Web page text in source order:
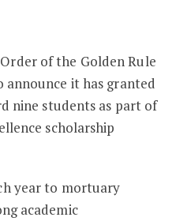
Record-Level
of the Golden Rule
it has granted
nine students as part of
scholarship
year to mortuary
academic